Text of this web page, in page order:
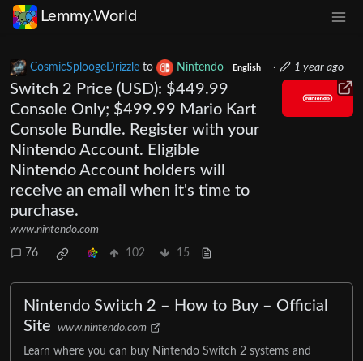
Lemmy.World
CosmicSploogeDrizzle to Nintendo English · 1 year ago
Switch 2 Price (USD): $449.99
Console Only; $499.99 Mario Kart
Console Bundle. Register with your
Nintendo Account. Eligible
Nintendo Account holders will
receive an email when it's time to
purchase.
www.nintendo.com
76 102 15
Nintendo Switch 2 – How to Buy – Official
Site
www.nintendo.com
Learn where you can buy Nintendo Switch 2 systems and